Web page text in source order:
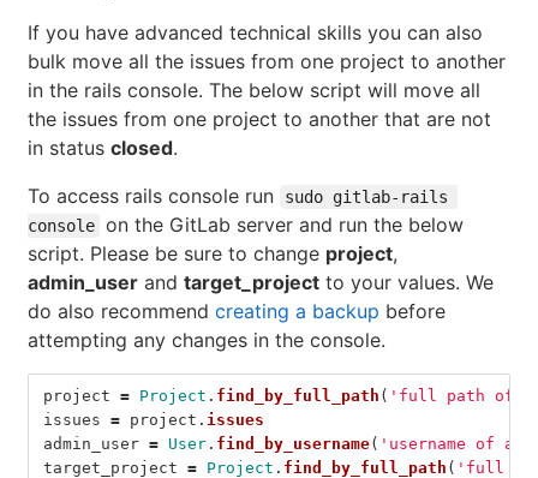
If you have advanced technical skills you can also
bulk move all the issues from one project to another
in the rails console. The below script will move all
the issues from one project to another that are not
in status closed.
To access rails console run
sudo gitlab-rails
console on the GitLab server and run the below
script. Please be sure to change project,
admin_user and target_project to your values. We
do also recommend creating a backup before
attempting any changes in the console.
project = Project . find_by_full_path ( 'full path of
issues = project . issues
admin_user = User . find_by_username( 'username of
target_project = Project . find_by_full_path ( 'full